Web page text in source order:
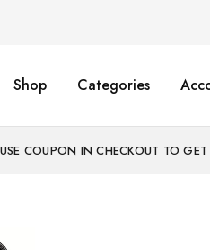
Shop Categories
USE COUPON IN CHECKOUT TO GET